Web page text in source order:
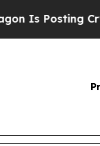
Cryptic